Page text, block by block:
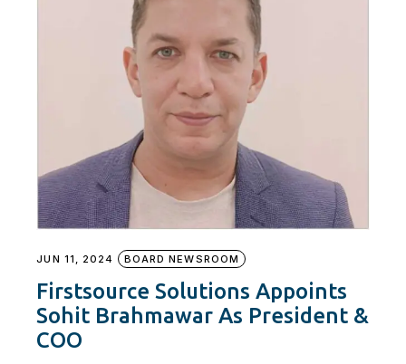
JUN 11, 2024 BOARD NEWSROOM
Firstsource Solutions Appoints
Sohit Brahmawar As President &
COO